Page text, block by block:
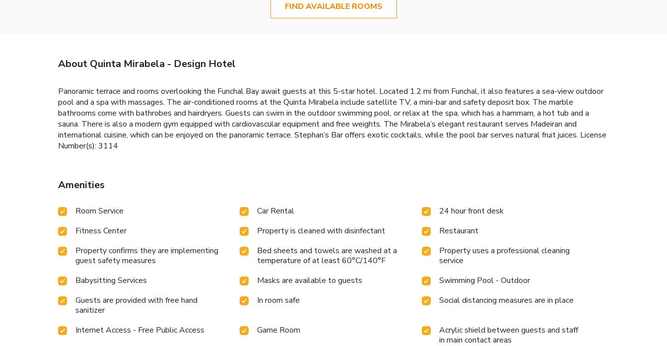
FIND AVAILABLE ROOMS
About Quinta Mirabela - Design Hotel
Panoramic terrace and rooms overlooking the Funchal Bay await guests at this 5-star hotel. Located 1.2 mi from Funchal, it also features a sea-view outdoor
pool and a spa with massages. The air-conditioned rooms at the Quinta Mirabela include satellite TV, a mini-bar and safety deposit box. The marble
bathrooms come with bathrobes and hairdryers. Guests can swim in the outdoor swimming pool, or relax at the spa, which has a hammam, a hot tub and a
sauna. There is also a modern gym equipped with cardiovascular equipment and free weights. The Mirabela’s elegant restaurant serves Madeiran and
international cuisine, which can be enjoyed on the panoramic terrace. Stephan’s Bar offers exotic cocktails, while the pool bar serves natural fruit juices. License
Number(s): 3114
Amenities
Room Service Car Rental
24 hour front desk
Fitness Center
Property is cleaned with disinfectant
Restaurant
Property confirms they are implementing
guest safety measures
Bed sheets and towels are washed at a
temperature of at least 60°C/140°F
Property uses a professional cleaning
service
Babysitting Services
Masks are available to guests
Swimming Pool - Outdoor
Guests are provided with free hand
sanitizer
In room safe Social distancing measures are in place
Internet Access - Free Public Access Game Room
Acrylic shield between guests and staff
in main contact areas